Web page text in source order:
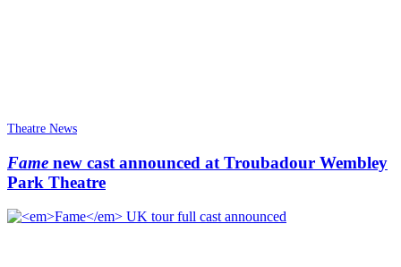
Theatre News
Fame new cast announced at Troubadour Wembley
Park Theatre